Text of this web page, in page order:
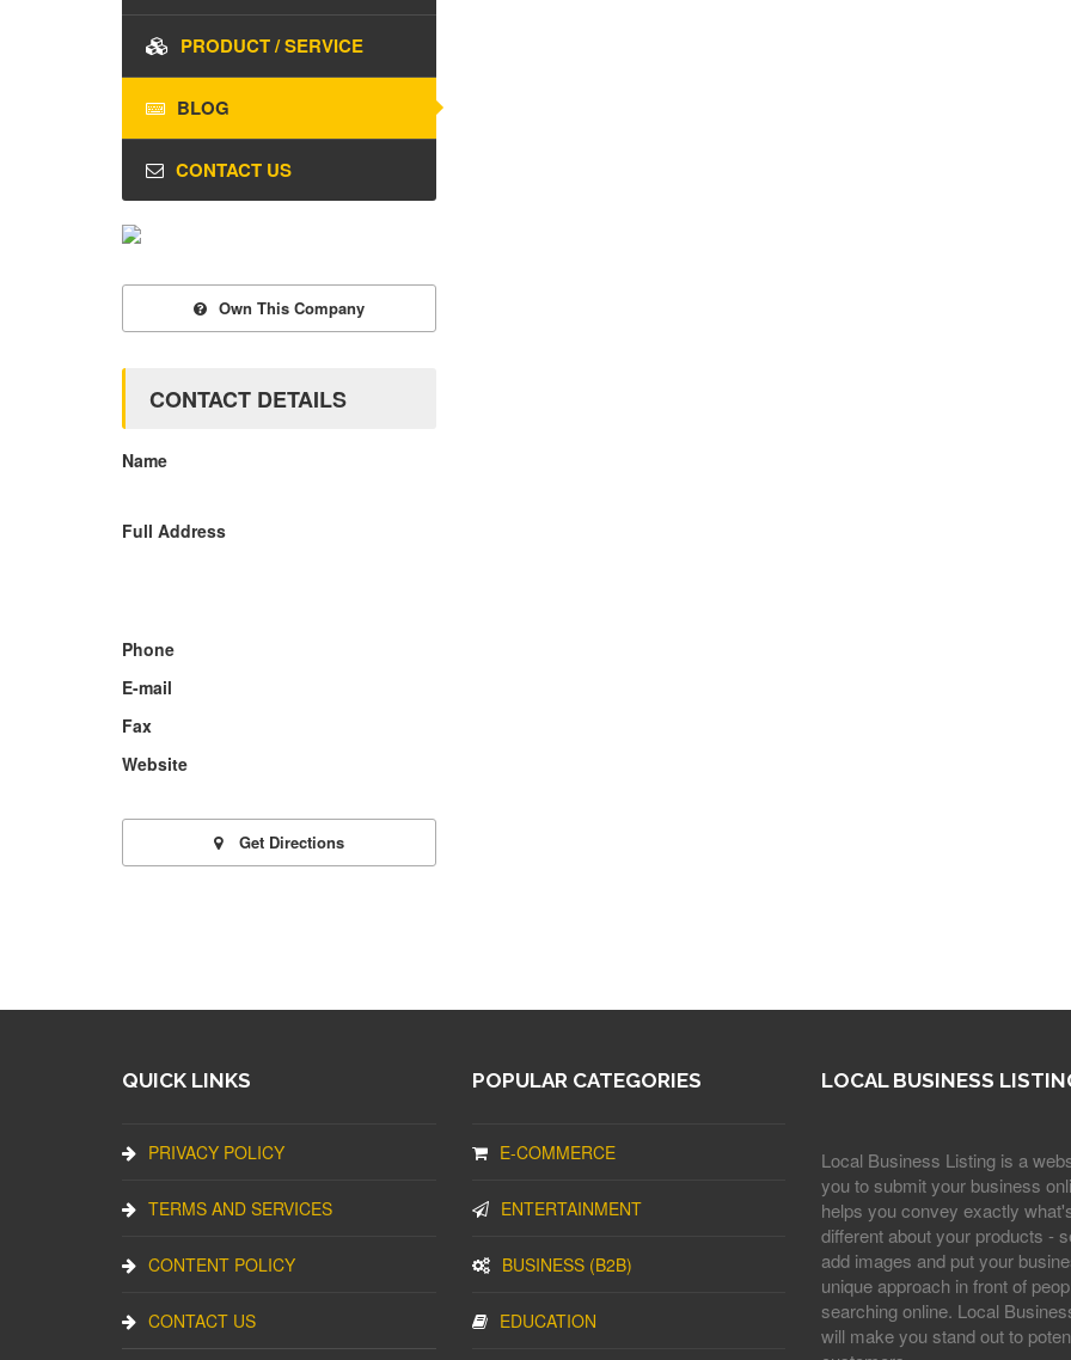
PRODUCT / SERVICE
BLOG
CONTACT US
Own This Company
CONTACT DETAILS
Name
Full Address
Phone
E-mail
Fax
Website
Get Directions
QUICK LINKS
PRIVACY POLICY
TERMS AND SERVICES
CONTENT POLICY
CONTACT US
POPULAR CATEGORIES
E-COMMERCE
ENTERTAINMENT
BUSINESS (B2B)
EDUCATION
LOCAL BUSINESS
Local Business Listing is a
you to submit your business
helps you convey exactly
different about your products -
add images and put your
unique approach in front of
searching online. Local
will make you stand out to